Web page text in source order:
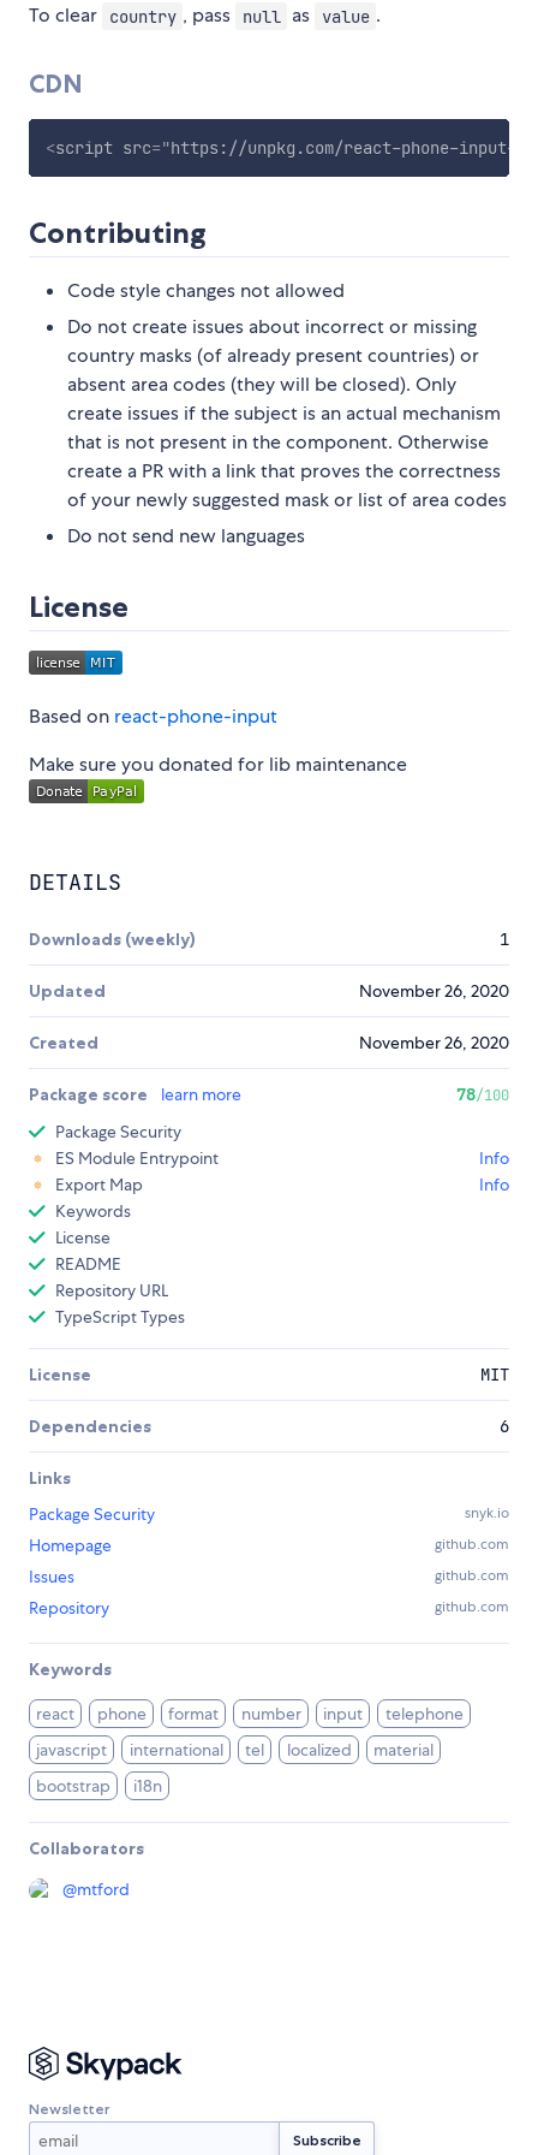
To clear country , pass null as value .
CDN
<script src="https://unpkg.com/react-phone-input-
Contributing
Code style changes not allowed
Do not create issues about incorrect or missing
country masks (of already present countries) or
absent area codes (they will be closed). Only
create issues if the subject is an actual mechanism
that is not present in the component. Otherwise
create a PR with a link that proves the correctness
of your newly suggested mask or list of area codes
Do not send new languages
License
Based on react-phone-input
Make sure you donated for lib maintenance
DETAILS
Downloads (weekly) 1
Updated November 26, 2020
Created November 26, 2020
Package score learn more 78/100
Package Security
ES Module Entrypoint
Info
Export Map
Info
Keywords
License
README
Repository URL
TypeScript Types
License MIT
Dependencies 6
Links
Package Security
snyk.io
Homepage github.com
Issues github.com
Repository github.com
Keywords
react phone format number input
telephone
javascript
international tel localized
material
bootstrap
i18n
Collaborators
@mtford
Newsletter